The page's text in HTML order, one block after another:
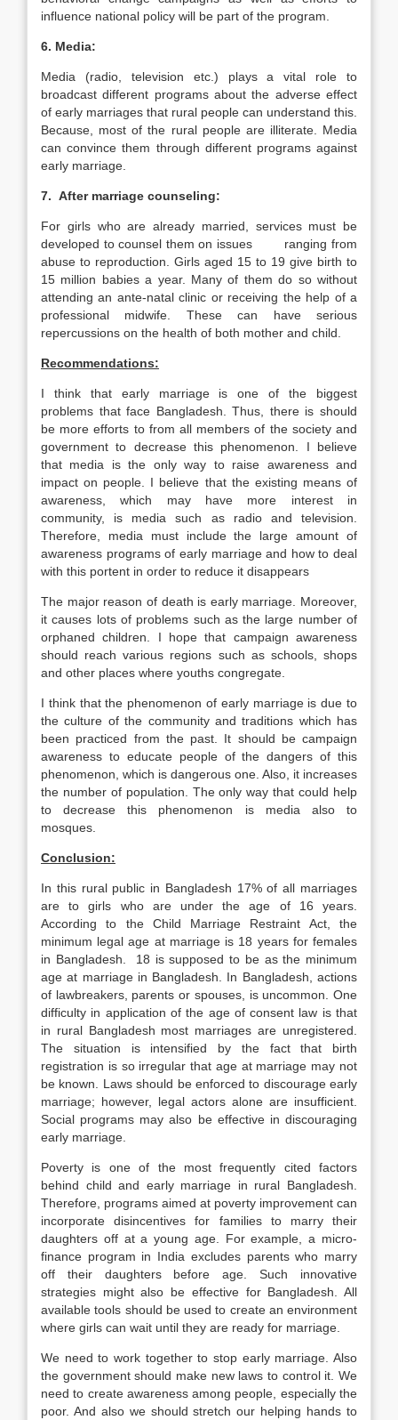
influence national policy will be part of the program.
6. Media:
Media (radio, television etc.) plays a vital role to
broadcast different programs about the adverse effect
of early marriages that rural people can understand this.
Because, most of the rural people are illiterate. Media
can convince them through different programs against
early marriage.
7. After marriage counseling:
For girls who are already married, services must be
developed to counsel them on issues ranging from
abuse to reproduction. Girls aged 15 to 19 give birth to
15 million babies a year. Many of them do so without
attending an ante-natal clinic or receiving the help of a
professional midwife. These can have serious
repercussions on the health of both mother and child.
Recommendations:
I think that early marriage is one of the biggest
problems that face Bangladesh. Thus, there is should
be more efforts to from all members of the society and
government to decrease this phenomenon. I believe
that media is the only way to raise awareness and
impact on people. I believe that the existing means of
awareness, which may have more interest in
community, is media such as radio and television.
Therefore, media must include the large amount of
awareness programs of early marriage and how to deal
with this portent in order to reduce it disappears
The major reason of death is early marriage. Moreover,
it causes lots of problems such as the large number of
orphaned children. I hope that campaign awareness
should reach various regions such as schools, shops
and other places where youths congregate.
I think that the phenomenon of early marriage is due to
the culture of the community and traditions which has
been practiced from the past. It should be campaign
awareness to educate people of the dangers of this
phenomenon, which is dangerous one. Also, it increases
the number of population. The only way that could help
to decrease this phenomenon is media also to
mosques.
Conclusion:
In this rural public in Bangladesh 17% of all marriages
are to girls who are under the age of 16 years.
According to the Child Marriage Restraint Act, the
minimum legal age at marriage is 18 years for females
in Bangladesh. 18 is supposed to be as the minimum
age at marriage in Bangladesh. In Bangladesh, actions
of lawbreakers, parents or spouses, is uncommon. One
difficulty in application of the age of consent law is that
in rural Bangladesh most marriages are unregistered.
The situation is intensified by the fact that birth
registration is so irregular that age at marriage may not
be known. Laws should be enforced to discourage early
marriage; however, legal actors alone are insufficient.
Social programs may also be effective in discouraging
early marriage.
Poverty is one of the most frequently cited factors
behind child and early marriage in rural Bangladesh.
Therefore, programs aimed at poverty improvement can
incorporate disincentives for families to marry their
daughters off at a young age. For example, a micro-
finance program in India excludes parents who marry
off their daughters before age. Such innovative
strategies might also be effective for Bangladesh. All
available tools should be used to create an environment
where girls can wait until they are ready for marriage.
We need to work together to stop early marriage. Also
the government should make new laws to control it. We
need to create awareness among people, especially the
poor. And also we should stretch our helping hands to